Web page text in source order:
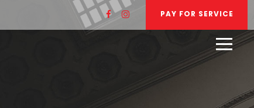
PAY FOR SERVICE